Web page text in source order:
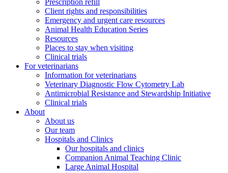
Client rights and responsibilities
Emergency and urgent care resources
Animal Health Education Series
Resources
Places to stay when visiting
Clinical trials
For veterinarians
Information for veterinarians
Veterinary Diagnostic Flow Cytometry Lab
Antimicrobial Resistance and Stewardship Initiative
Clinical trials
About
About us
Our team
Hospitals and Clinics
Our hospitals and clinics
Companion Animal Teaching Clinic
Large Animal Hospital